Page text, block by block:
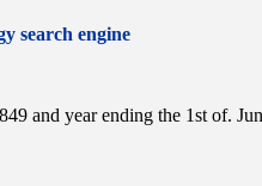
search engine
and year ending the 1st of.